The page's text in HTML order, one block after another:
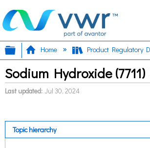
Expand/collapse global
Home Product Regulatory
Sodium Hydroxide (7711)
Last updated Jul 30, 2024
Topic hierarchy